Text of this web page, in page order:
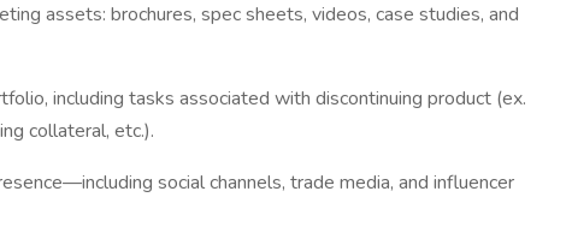
assets: brochures, spec sheets, videos, case studies, and
including tasks associated with discontinuing product (ex.
collateral, etc.).
social channels, trade media, and influencer